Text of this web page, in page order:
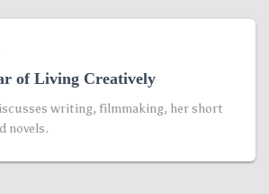
of Living Creatively
writing, filmmaking, her short
novels.